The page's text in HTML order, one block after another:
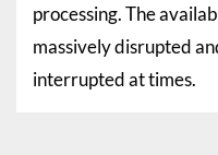
processing. The
massively disrupted
interrupted at times.